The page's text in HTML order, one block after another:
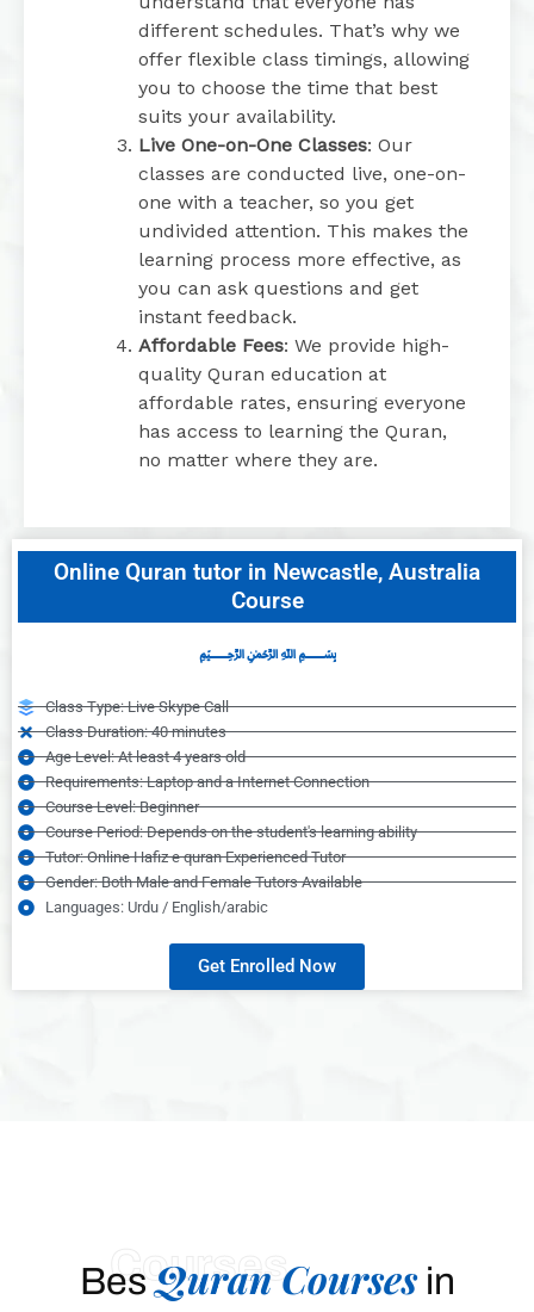
different schedules. That’s why we
offer flexible class timings, allowing
you to choose the time that best
suits your availability.
Live One-on-One Classes: Our
classes are conducted live, one-on-
one with a teacher, so you get
undivided attention. This makes the
learning process more effective, as
you can ask questions and get
instant feedback.
Affordable Fees: We provide high-
quality Quran education at
affordable rates, ensuring everyone
has access to learning the Quran,
no matter where they are.
Online Quran tutor in Newcastle, Australia
Course
﷽
Class Type: Live Skype Call
Class Duration: 40 minutes
Age Level: At least 4 years old
Requirements: Laptop and a Internet Connection
Course Level: Beginner
Course Period: Depends on the student's learning ability
Tutor: Online Hafiz e quran Experienced Tutor
Gender: Both Male and Female Tutors Available
Languages: Urdu / English/arabic
Get Enrolled Now
Courses
BesQuran Coursesin